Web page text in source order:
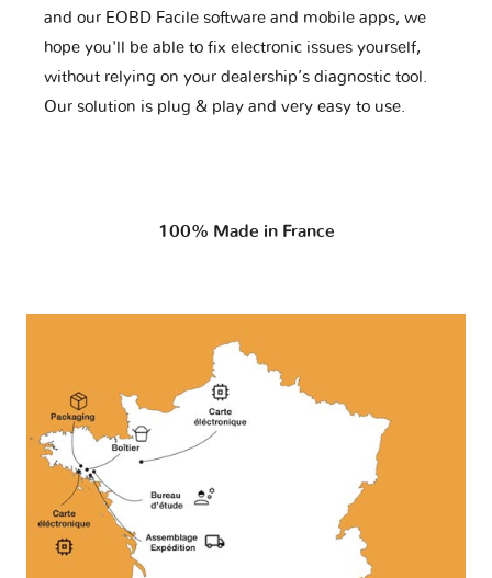
and our EOBD Facile software and mobile apps, we
hope you'll be able to fix electronic issues yourself,
without relying on your dealership’s diagnostic tool.
Our solution is plug & play and very easy to use.
100% Made in France